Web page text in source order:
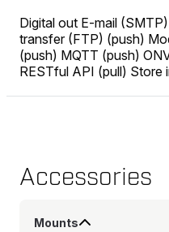
Digital out E-mail
transfer (FTP) (push)
(push) MQTT (push)
RESTful API (pull) Store
Accessories
Mounts